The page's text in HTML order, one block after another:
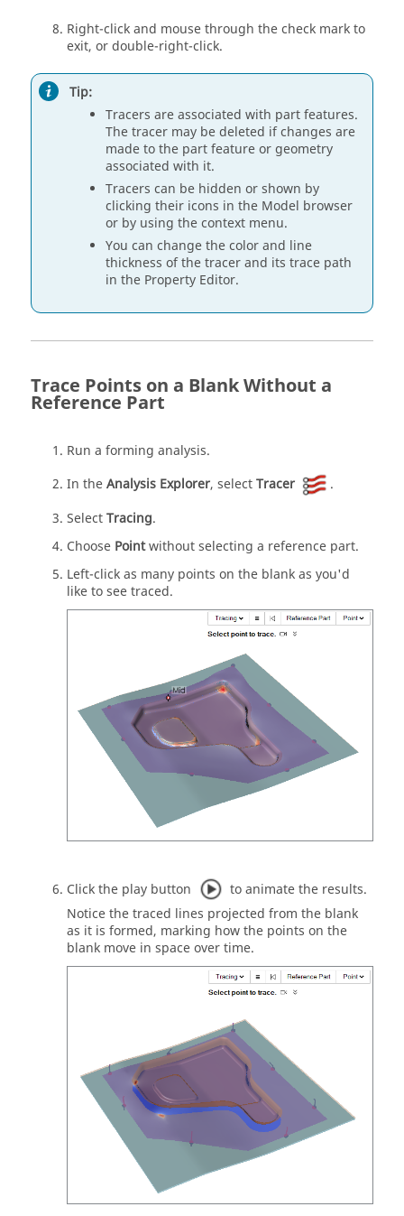
Right-click and mouse through the check mark to
exit, or double-right-click.
Tip:
Tracers are associated with part features.
The tracer may be deleted if changes are
made to the part feature or geometry
associated with it.
Tracers can be hidden or shown by
clicking their icons in the Model browser
or by using the context menu.
You can change the color and line
thickness of the tracer and its trace path
in the Property Editor.
Trace Points on a Blank Without a
Reference Part
Run a forming analysis.
In theAnalysis Explorer, selectTracer
.
SelectTracing.
Choose Pointwithout selecting a reference part.
Left-click as many points on the blank as you'd
like to see traced.
Click the play button
to animate the results.
Notice the traced lines projected from the blank
as it is formed, marking how the points on the
blank move in space over time.